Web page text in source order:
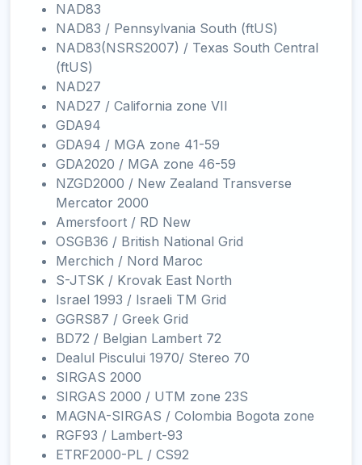
NAD83
NAD83 / Pennsylvania South (ftUS)
NAD83(NSRS2007) / Texas South Central
(ftUS)
NAD27
NAD27 / California zone VII
GDA94
GDA94 / MGA zone 41-59
GDA2020 / MGA zone 46-59
NZGD2000 / New Zealand Transverse
Mercator 2000
Amersfoort / RD New
OSGB36 / British National Grid
Merchich / Nord Maroc
S-JTSK / Krovak East North
Israel 1993 / Israeli TM Grid
GGRS87 / Greek Grid
BD72 / Belgian Lambert 72
Dealul Piscului 1970/ Stereo 70
SIRGAS 2000
SIRGAS 2000 / UTM zone 23S
MAGNA-SIRGAS / Colombia Bogota zone
RGF93 / Lambert-93
ETRF2000-PL / CS92